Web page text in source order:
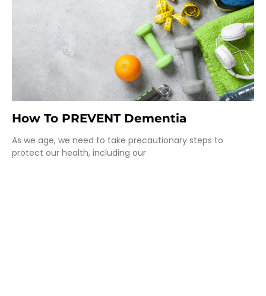
How To PREVENT Dementia
As we age, we need to take precautionary steps to
protect our health, including our